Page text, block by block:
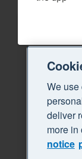
We use
deliver
more in
notice